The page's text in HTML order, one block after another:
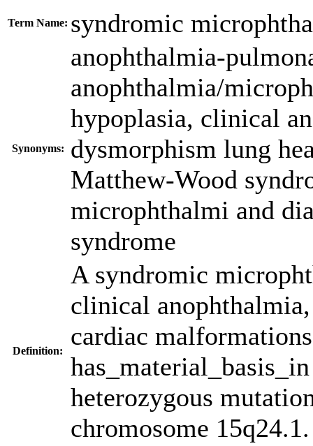
Term Name: syndromic
Synonyms:
anophthalmia-
anophthalmia/
hypoplasia, clinical
dysmorphism lung
Matthew-Wood
microphthalmi and
syndrome
Definition:
A syndromic
clinical
cardiac
heterozygous
chromosome 15q24.1.